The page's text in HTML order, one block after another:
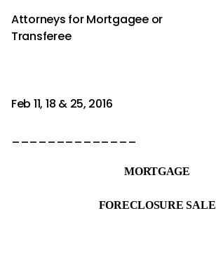
Attorneys for Mortgagee or
Transferee
Feb 11, 18 & 25, 2016
MORTGAGE
FORECLOSURE SALE